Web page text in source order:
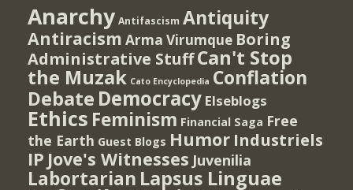
Anarchy Antifascism Antiquity
Antiracism Arma Virumque Boring
Administrative StuffCan't Stop
the Muzak Cato Encyclopedia Conflation
Debate Democracy Elseblogs
Ethics Feminism Financial Saga Free
the Earth Guest Blogs Humor Industriels
IP Jove's Witnesses Juvenilia
Labortarian Lapsus Linguae